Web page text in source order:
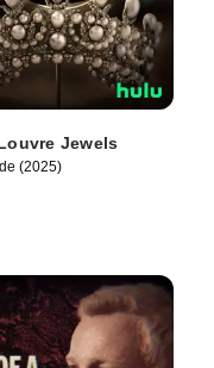
Jewels
(2025)